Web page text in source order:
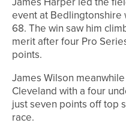
event at Bedlingtonshire
68. The win saw him
merit after four Pro
points.
James Wilson
Cleveland with a four
just seven points off top
race.